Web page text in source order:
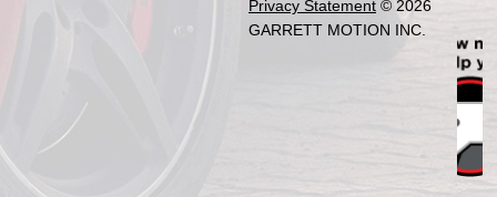
Privacy Statement © 2026
GARRETT MOTION INC.